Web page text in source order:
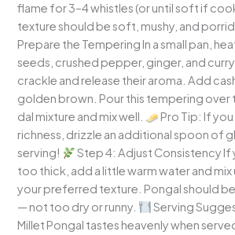
flame for 3–4 whistles (or until soft if
texture should be soft, mushy, and
Prepare the Tempering In a small pan,
seeds, crushed pepper, ginger, and
crackle and release their aroma. Add
golden brown. Pour this tempering
dal mixture and mix well.
Pro Tip: If
richness, drizzle an additional spoon of
serving!
Step 4: Adjust Consistency If
too thick, add a little warm water and mix
your preferred texture. Pongal should
— not too dry or runny.
Serving
Millet Pongal tastes heavenly when